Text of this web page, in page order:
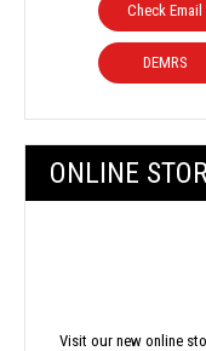
Check Email
DEMRS
ONLINE
Visit our new online